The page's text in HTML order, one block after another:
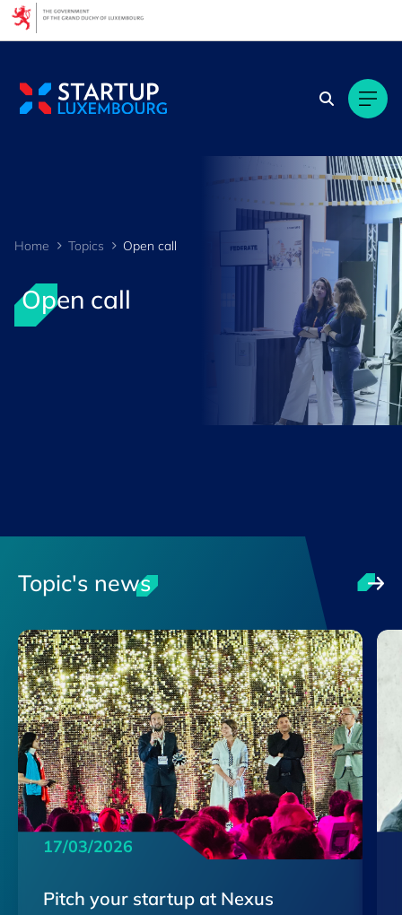
Home Topics Open call
Open call
Topic's news
17/03/2026
Pitch your startup at Nexus
Cookies management panel